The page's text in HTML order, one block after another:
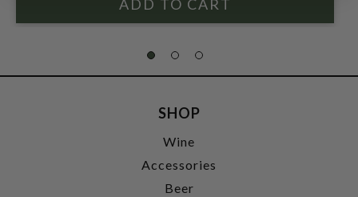
SHOP
Wine
Accessories
Beer